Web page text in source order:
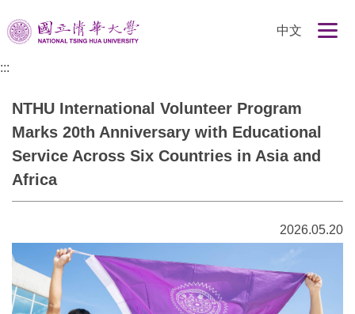
到
要
容
區
:::
中文
NTHU International Volunteer Program
Marks 20th Anniversary with Educational
Service Across Six Countries in Asia and
Africa
2026.05.20